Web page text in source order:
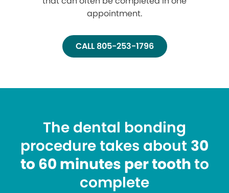
appointment.
CALL 805-253-1796
The dental bonding
procedure takes about 30
to 60 minutes per toothto
complete